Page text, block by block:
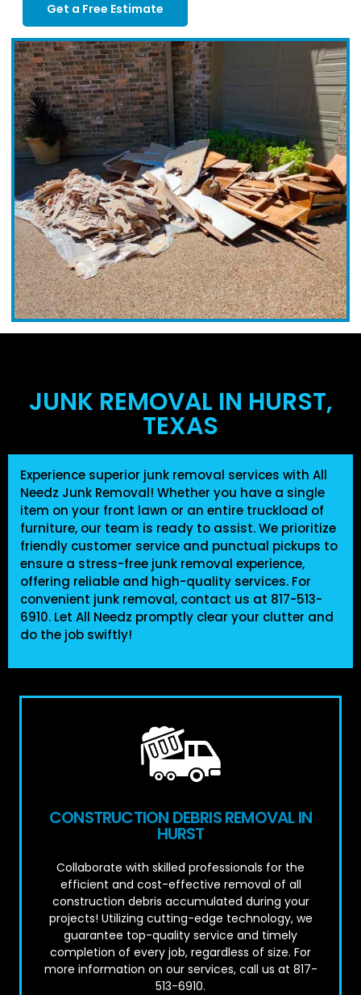
Get a Free Estimate
JUNK REMOVAL IN HURST,
TEXAS
Experience superior junk removal services with All
Needz Junk Removal! Whether you have a single
item on your front lawn or an entire truckload of
furniture, our team is ready to assist. We prioritize
friendly customer service and punctual pickups to
ensure a stress-free junk removal experience,
offering reliable and high-quality services. For
convenient junk removal, contact us at 817-513-
6910. Let All Needz promptly clear your clutter and
do the job swiftly!
CONSTRUCTION DEBRIS REMOVAL IN
HURST
Collaborate with skilled professionals for the
efficient and cost-effective removal of all
construction debris accumulated during your
projects! Utilizing cutting-edge technology, we
guarantee top-quality service and timely
completion of every job, regardless of size. For
more information on our services, call us at 817-
513-6910.